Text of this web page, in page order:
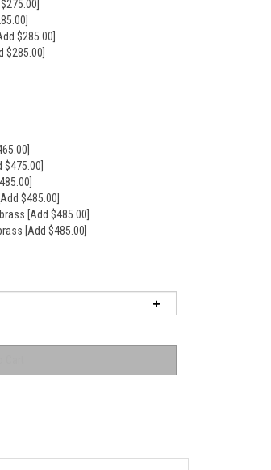
$285.00]
$285.00]
$475.00]
$485.00]
[Add $485.00]
[Add $485.00]